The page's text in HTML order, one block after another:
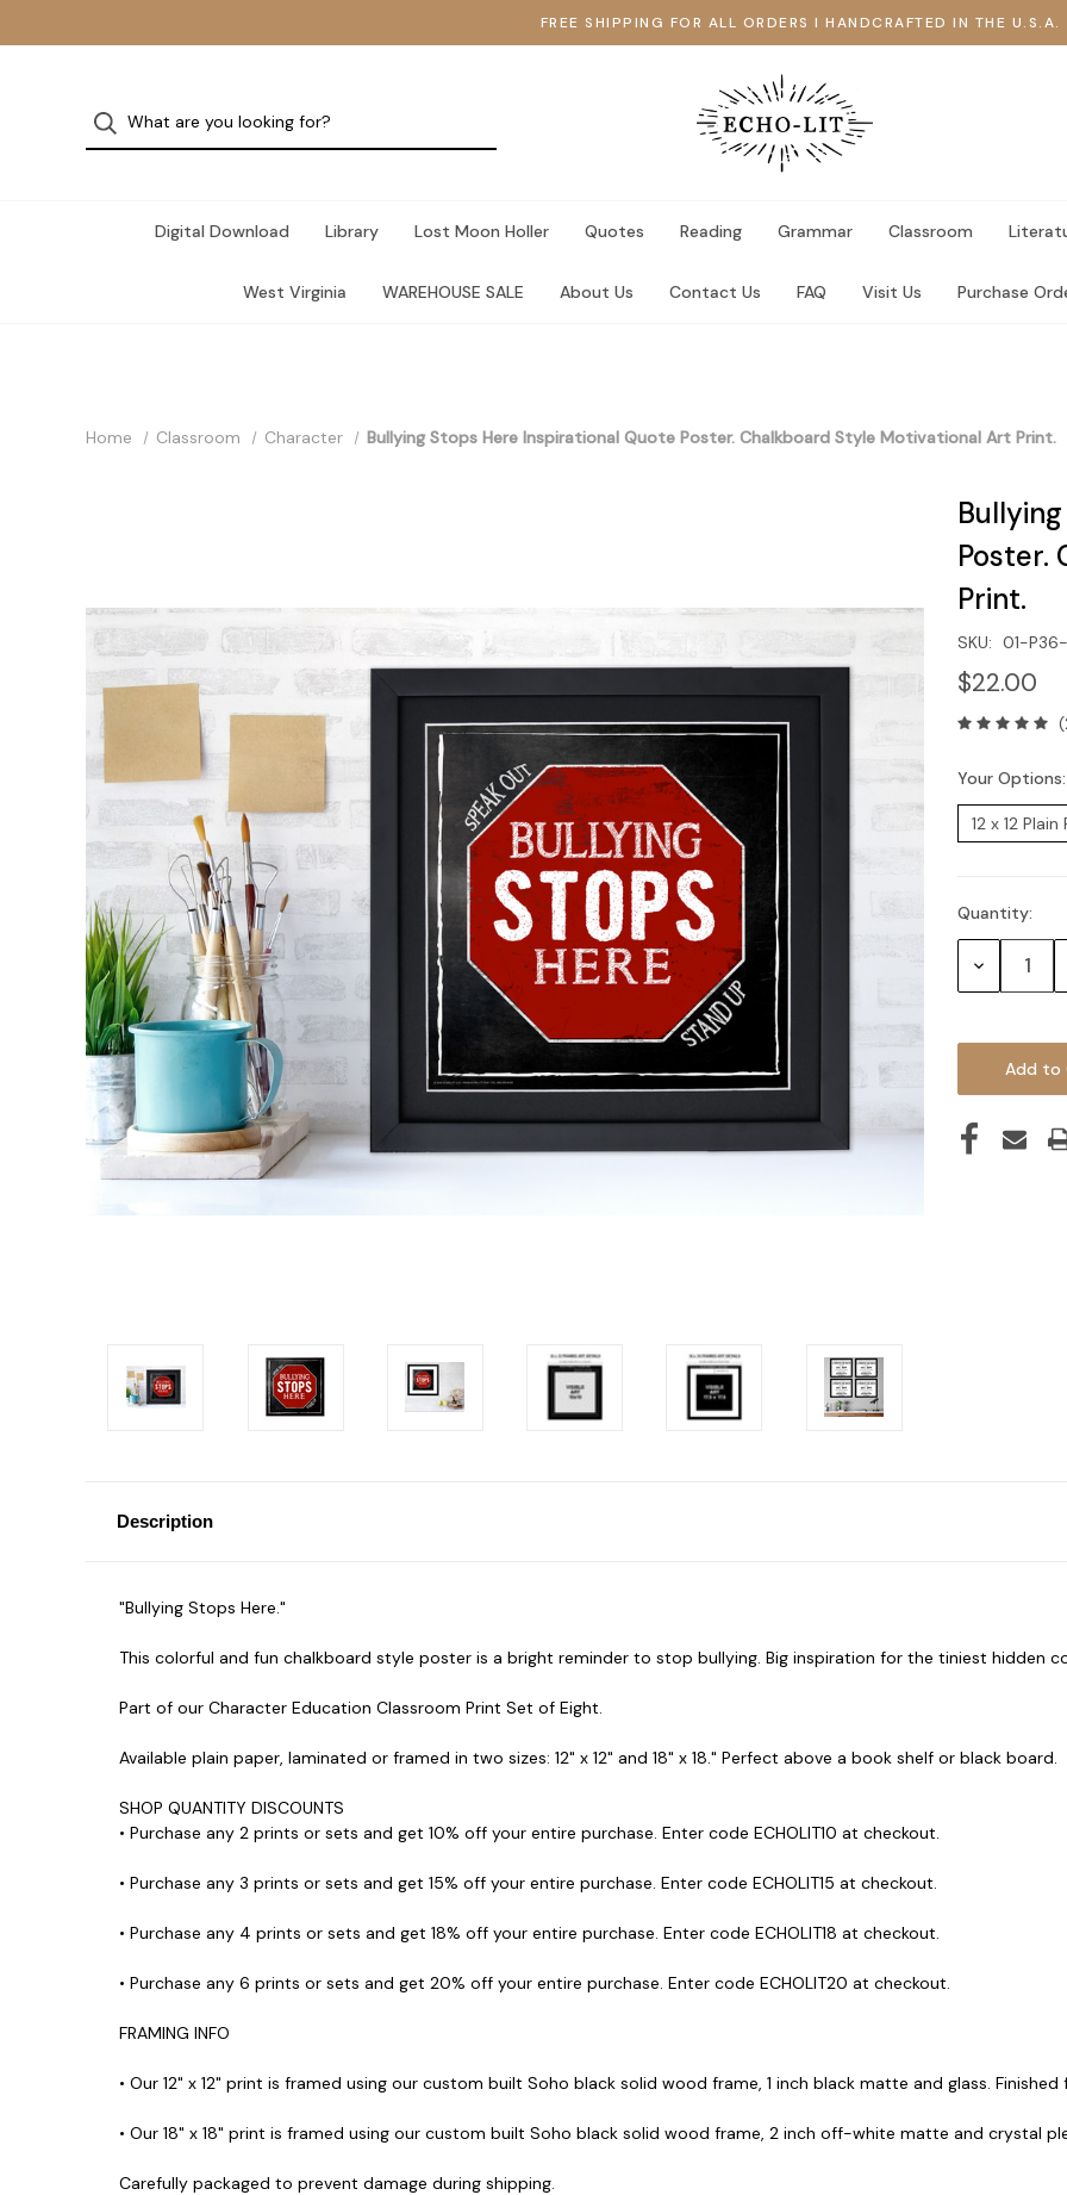
FREE SHIPPING FOR ALL ORDERS I HANDCRAFTED IN THE U.S.A.
Digital Download Library Lost Moon Holler Quotes Reading Grammar Classroom
West Virginia WAREHOUSE SALE About Us Contact Us FAQ Visit Us Purchase
Home Classroom Character Bullying Stops Here Inspirational Quote Poster. Chalkboard Style Motivational Art Print.
Poster.
Print.
SKU: 01-
$22.00
Your Options:
Current
Stock:
Quantity:
Decrease
Description
"Bullying Stops Here."
This colorful and fun chalkboard style poster is a bright reminder to stop bullying. Big inspiration for the tiniest hidden
Part of our Character Education Classroom Print Set of Eight.
Available plain paper, laminated or framed in two sizes: 12" x 12" and 18" x 18." Perfect above a book shelf or black board.
SHOP QUANTITY DISCOUNTS
• Purchase any 2 prints or sets and get 10% off your entire purchase. Enter code ECHOLIT10 at checkout.
• Purchase any 3 prints or sets and get 15% off your entire purchase. Enter code ECHOLIT15 at checkout.
• Purchase any 4 prints or sets and get 18% off your entire purchase. Enter code ECHOLIT18 at checkout.
• Purchase any 6 prints or sets and get 20% off your entire purchase. Enter code ECHOLIT20 at checkout.
FRAMING INFO
• Our 12" x 12" print is framed using our custom built Soho black solid wood frame, 1 inch black matte and glass. Finished
• Our 18" x 18" print is framed using our custom built Soho black solid wood frame, 2 inch off-white matte and crystal
Carefully packaged to prevent damage during shipping.